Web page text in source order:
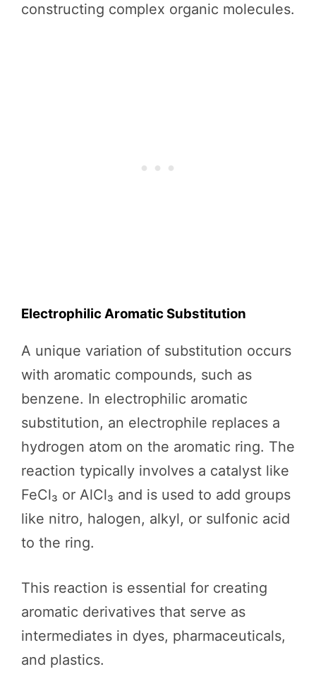
constructing complex organic molecules.
Electrophilic Aromatic Substitution
A unique variation of substitution occurs
with aromatic compounds, such as
benzene. In electrophilic aromatic
substitution, an electrophile replaces a
hydrogen atom on the aromatic ring. The
reaction typically involves a catalyst like
FeCl₃ or AlCl₃ and is used to add groups
like nitro, halogen, alkyl, or sulfonic acid
to the ring.
This reaction is essential for creating
aromatic derivatives that serve as
intermediates in dyes, pharmaceuticals,
and plastics.